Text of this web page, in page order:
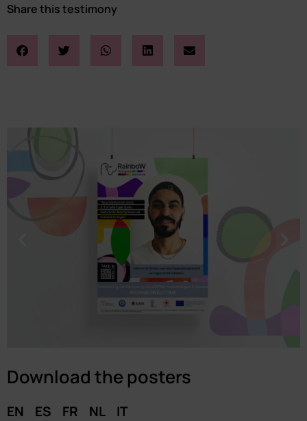
Share this testimony
Download the posters
EN ES FR NL IT